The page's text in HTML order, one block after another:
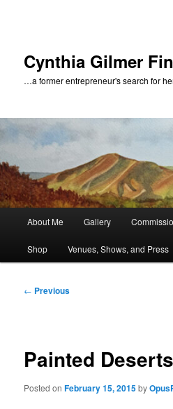
Cynthia Gilmer
…a former entrepreneur's search for
About Me Gallery
Shop Venues, Shows, and Press
Post
← Previous
Painted Deserts
Posted onFebruary 15, 2015by